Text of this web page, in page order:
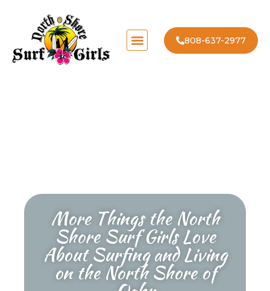
808-637-2977
More Things the North
Shore Surf Girls Love
About Surfing and Living
on the North Shore of